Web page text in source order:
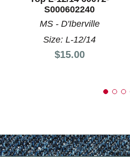
S000602240
MS - D'Iberville
Size: L-12/14
Price:
$15.00